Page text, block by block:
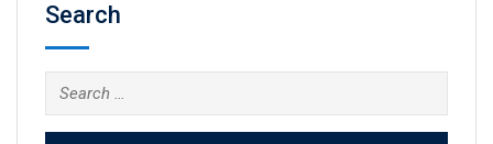
Search
Search
for: